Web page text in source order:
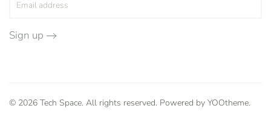
Sign up
© 2026 Tech Space. All rights reserved. Powered by YOOtheme.